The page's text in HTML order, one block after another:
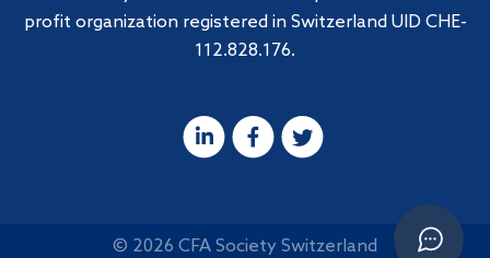
profit organization registered in Switzerland UID CHE-
112.828.176.
© 2026 CFA Society Switzerland